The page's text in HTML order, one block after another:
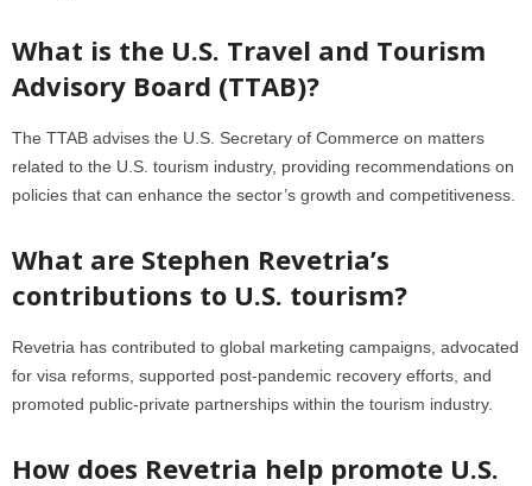
What is the U.S. Travel and Tourism
Advisory Board (TTAB)?
The TTAB advises the U.S. Secretary of Commerce on matters
related to the U.S. tourism industry, providing recommendations on
policies that can enhance the sector’s growth and competitiveness.
What are Stephen Revetria’s
contributions to U.S. tourism?
Revetria has contributed to global marketing campaigns, advocated
for visa reforms, supported post-pandemic recovery efforts, and
promoted public-private partnerships within the tourism industry.
How does Revetria help promote U.S.